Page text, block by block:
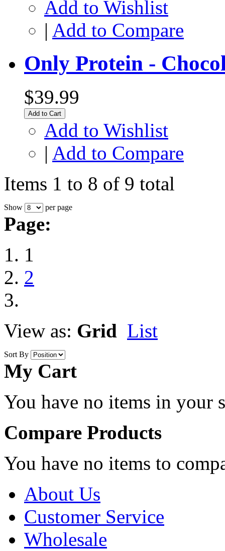
Add to Wishlist
| Add to Compare
Only Protein -
$39.99
Add to Cart
Add to Wishlist
| Add to Compare
Items 1 to 8 of 9 total
Show per page
Page:
1
2
View as: Grid List
Sort By
My Cart
You have no items in your
Compare Products
You have no items to
About Us
Customer Service
Wholesale